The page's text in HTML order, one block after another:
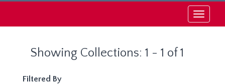
Toggle
Showing Collections: 1 - 1 of 1
Filtered By